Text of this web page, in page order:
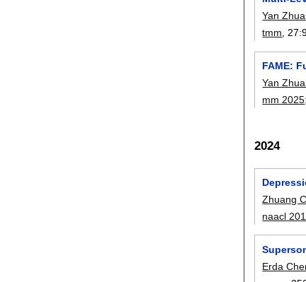
Yan
tmm, 27:
FAME:
Yan
mm 2025:
2024
Zhuang
naacl
Erda